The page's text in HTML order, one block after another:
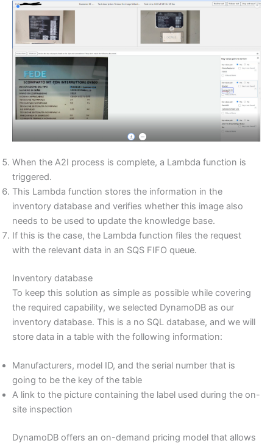
When the A2I process is complete, a Lambda function is
triggered.
This Lambda function stores the information in the
inventory database and verifies whether this image also
needs to be used to update the knowledge base.
If this is the case, the Lambda function files the request
with the relevant data in an SQS FIFO queue.
Inventory database
To keep this solution as simple as possible while covering
the required capability, we selected DynamoDB as our
inventory database. This is a no SQL database, and we will
store data in a table with the following information:
Manufacturers, model ID, and the serial number that is
going to be the key of the table
A link to the picture containing the label used during the on-
site inspection
DynamoDB offers an on-demand pricing model that allows